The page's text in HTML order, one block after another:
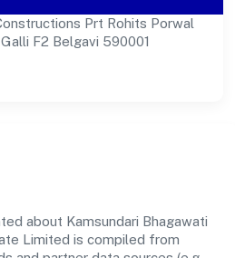
Prt Rohits Porwal
F2 Belgavi 590001
about Kamsundari Bhagawati
Limited is compiled from